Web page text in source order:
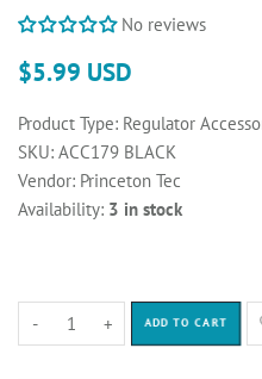
No reviews
$5.99 USD
Product Type: Regulator
SKU: ACC179 BLACK
Vendor: Princeton Tec
Availability: 3 in stock
- + ADD TO CART